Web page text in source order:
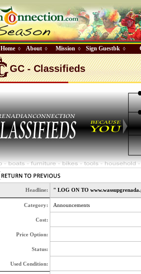
Home ◊ About ◊ Mission ◊ Sign Guestbk ◊
GC - Classifieds
Headline: " LOG ON TO
Category: Announcements
Cost:
Price Option:
Status:
Used Condition: